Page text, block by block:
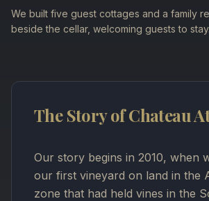
We built five guest cottages and a family
beside the cellar, welcoming guests to stay.
The Story of Chateau
Our story begins in 2010, when
our first vineyard on land in the
zone that had held vines in the